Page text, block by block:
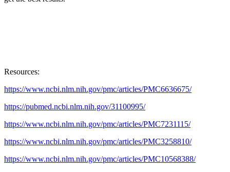
Resources:
https://www.ncbi.nlm.nih.gov/pmc/articles/PMC6636675/
https://pubmed.ncbi.nlm.nih.gov/31100995/
https://www.ncbi.nlm.nih.gov/pmc/articles/PMC7231115/
https://www.ncbi.nlm.nih.gov/pmc/articles/PMC3258810/
https://www.ncbi.nlm.nih.gov/pmc/articles/PMC10568388/